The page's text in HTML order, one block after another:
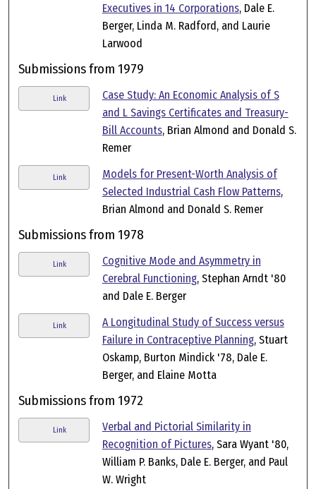
Executives in 14 Corporations, Dale E.
Berger, Linda M. Radford, and Laurie
Larwood
Submissions from 1979
Link
Case Study: An Economic Analysis of S
and L Savings Certificates and Treasury-
Bill Accounts, Brian Almond and Donald S.
Remer
Link
Models for Present-Worth Analysis of
Selected Industrial Cash Flow Patterns,
Brian Almond and Donald S. Remer
Submissions from 1978
Link
Cognitive Mode and Asymmetry in
Cerebral Functioning, Stephan Arndt '80
and Dale E. Berger
Link
A Longitudinal Study of Success versus
Failure in Contraceptive Planning, Stuart
Oskamp, Burton Mindick '78, Dale E.
Berger, and Elaine Motta
Submissions from 1972
Link
Verbal and Pictorial Similarity in
Recognition of Pictures, Sara Wyant '80,
William P. Banks, Dale E. Berger, and Paul
W. Wright